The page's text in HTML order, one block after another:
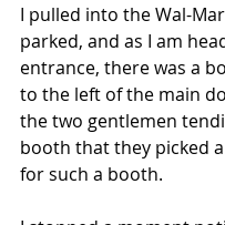
I pulled into the Wal-
parked, and as I am
entrance, there was a
to the left of the main
the two gentlemen
booth that they picked
for such a booth.